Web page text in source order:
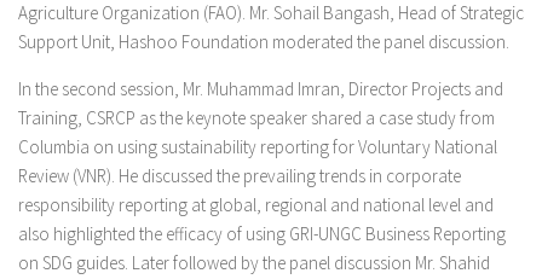
Agriculture Organization (FAO). Mr. Sohail Bangash, Head of Strategic
Support Unit, Hashoo Foundation moderated the panel discussion.
In the second session, Mr. Muhammad Imran, Director Projects and
Training, CSRCP as the keynote speaker shared a case study from
Columbia on using sustainability reporting for Voluntary National
Review (VNR). He discussed the prevailing trends in corporate
responsibility reporting at global, regional and national level and
also highlighted the efficacy of using GRI-UNGC Business Reporting
on SDG guides. Later followed by the panel discussion Mr. Shahid